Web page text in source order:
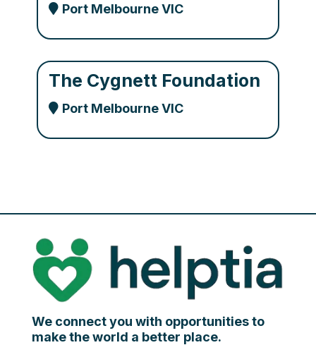
Port Melbourne VIC
The Cygnett Foundation
Port Melbourne VIC
We connect you with opportunities to
make the world a better place.